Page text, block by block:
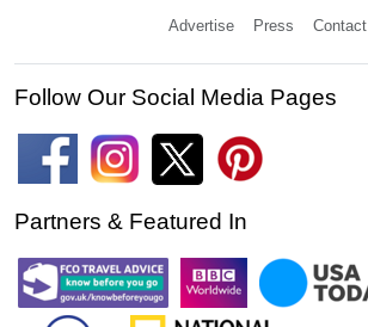
Advertise Press Contact
Follow Our Social Media Pages
Partners & Featured In